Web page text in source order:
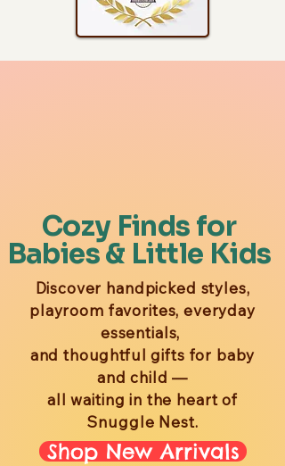
Cozy Finds for
Babies & Little Kids
Discover handpicked styles,
playroom favorites, everyday
essentials,
and thoughtful gifts for baby
and child —
all waiting in the heart of
Snuggle Nest.
Shop New Arrivals